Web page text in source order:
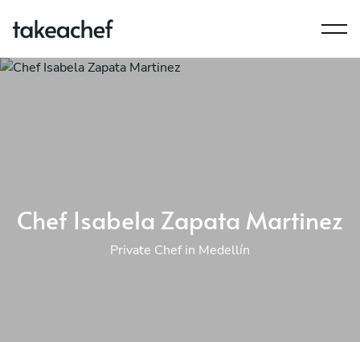
Chef Isabela Zapata Martinez
Private Chef in Medellín